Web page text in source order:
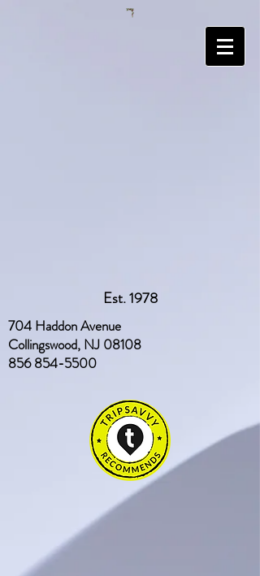
Est. 1978
704 Haddon Avenue
Collingswood, NJ 08108
856 854-5500